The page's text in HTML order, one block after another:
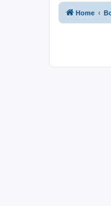
Home